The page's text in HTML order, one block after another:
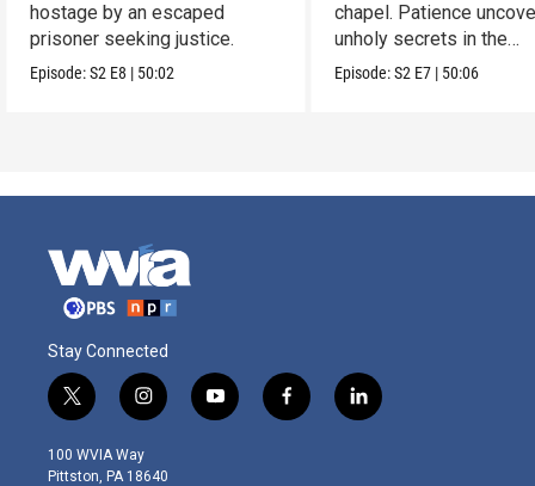
hostage by an escaped
prisoner seeking justice.
Episode:S2 E8 | 50:02
chapel. Patience
unholy secrets in the
monastery.
Episode:S2 E7 | 50:06
Stay Connected
t
w
i
t
i
n
s
t
y
o
f
a
l
i
100 WVIA Way
Pittston, PA 18640